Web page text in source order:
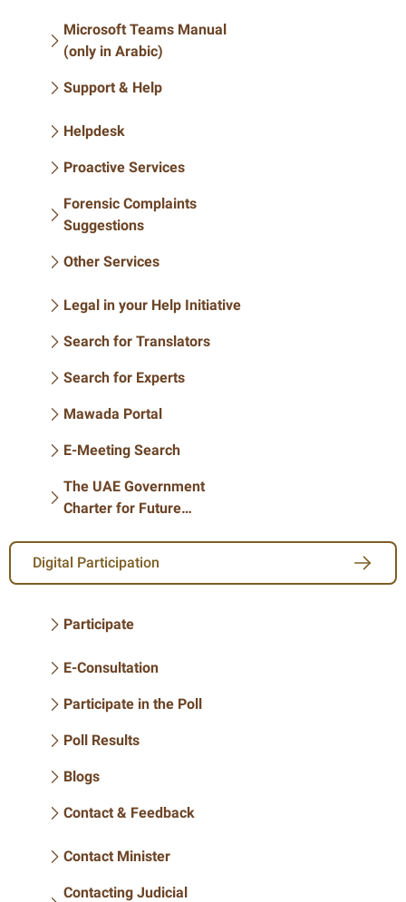
Microsoft Teams Manual
(only in Arabic)
Support & Help
Helpdesk
Proactive Services
Forensic Complaints
Suggestions
Other Services
Legal in your Help Initiative
Search for Translators
Search for Experts
Mawada Portal
E-Meeting Search
The UAE Government
Charter for Future
Digital Participation
Participate
E-Consultation
Participate in the Poll
Poll Results
Blogs
Contact & Feedback
Contact Minister
Contacting Judicial